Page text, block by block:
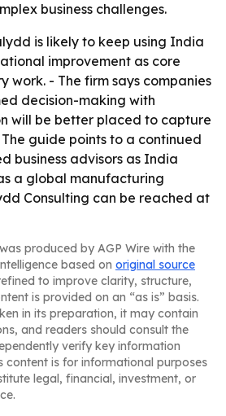
business challenges.
is likely to keep using India
improvement as core
work. - The firm says companies
decision-making with
will be better placed to capture
guide points to a continued
business advisors as India
a global manufacturing
Consulting can be reached at
produced by AGP Wire with the
based on original source
to improve clarity, structure,
is provided on an “as is” basis.
in its preparation, it may contain
and readers should consult the
verify key information
content is for informational purposes
legal, financial, investment, or